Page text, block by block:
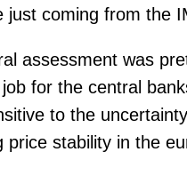
just coming from the
assessment was
for the central
to the
stability in the